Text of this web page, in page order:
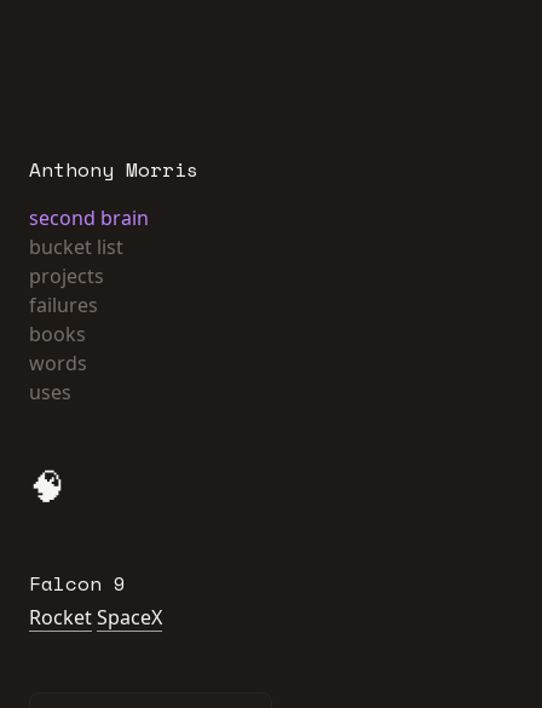
Anthony Morris
second brain
bucket list
projects
failures
books
words
uses
🧠
Falcon 9
RocketSpaceX